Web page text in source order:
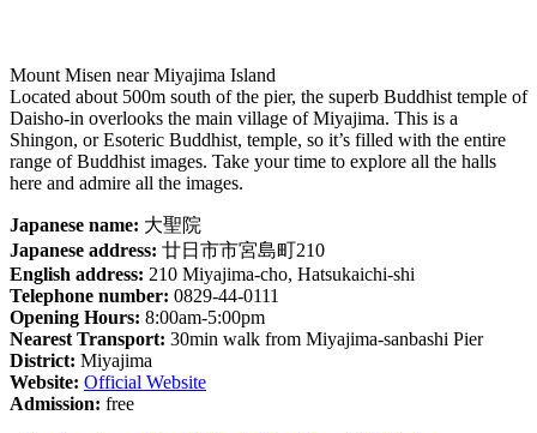
Mount Misen near Miyajima Island
Located about 500m south of the pier, the superb Buddhist temple of
Daisho-in overlooks the main village of Miyajima. This is a
Shingon, or Esoteric Buddhist, temple, so it’s filled with the entire
range of Buddhist images. Take your time to explore all the halls
here and admire all the images.
Japanese name: 大聖院
Japanese address: 廿日市市宮島町210
English address: 210 Miyajima-cho, Hatsukaichi-shi
Telephone number: 0829-44-0111
Opening Hours: 8:00am-5:00pm
Nearest Transport: 30min walk from Miyajima-sanbashi Pier
District: Miyajima
Website: Official Website
Admission: free